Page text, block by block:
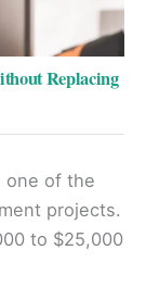
Replacing
one of the
projects.
to $25,000